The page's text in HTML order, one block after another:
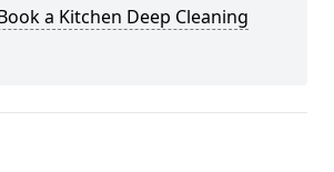
a Kitchen Deep Cleaning